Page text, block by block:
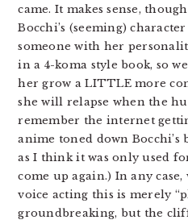
came. It makes sense,
Bocchi’s (seeming)
someone with her
in a 4-koma style book, so
her grow a LITTLE more
she will relapse when the
remember the internet
anime toned down Bocchi’s
as I think it was only used
come up again.) In any
voice acting this is merely
groundbreaking, but the